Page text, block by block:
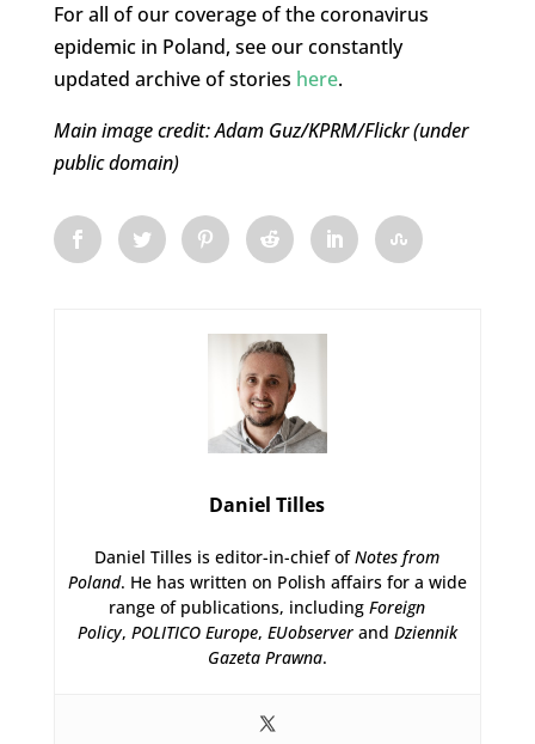
For all of our coverage of the coronavirus
epidemic in Poland, see our constantly
updated archive of stories here.
Main image credit: Adam Guz/KPRM/Flickr (under
public domain)
Daniel Tilles
Daniel Tilles is editor-in-chief ofNotes from
Poland. He has written on Polish affairs for a wide
range of publications, includingForeign
Policy, POLITICO Europe, EUobserverand Dziennik
Gazeta Prawna.